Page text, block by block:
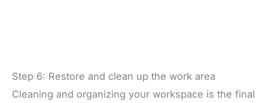
Step 6: Restore and clean up the work area
Cleaning and organizing your workspace is the final